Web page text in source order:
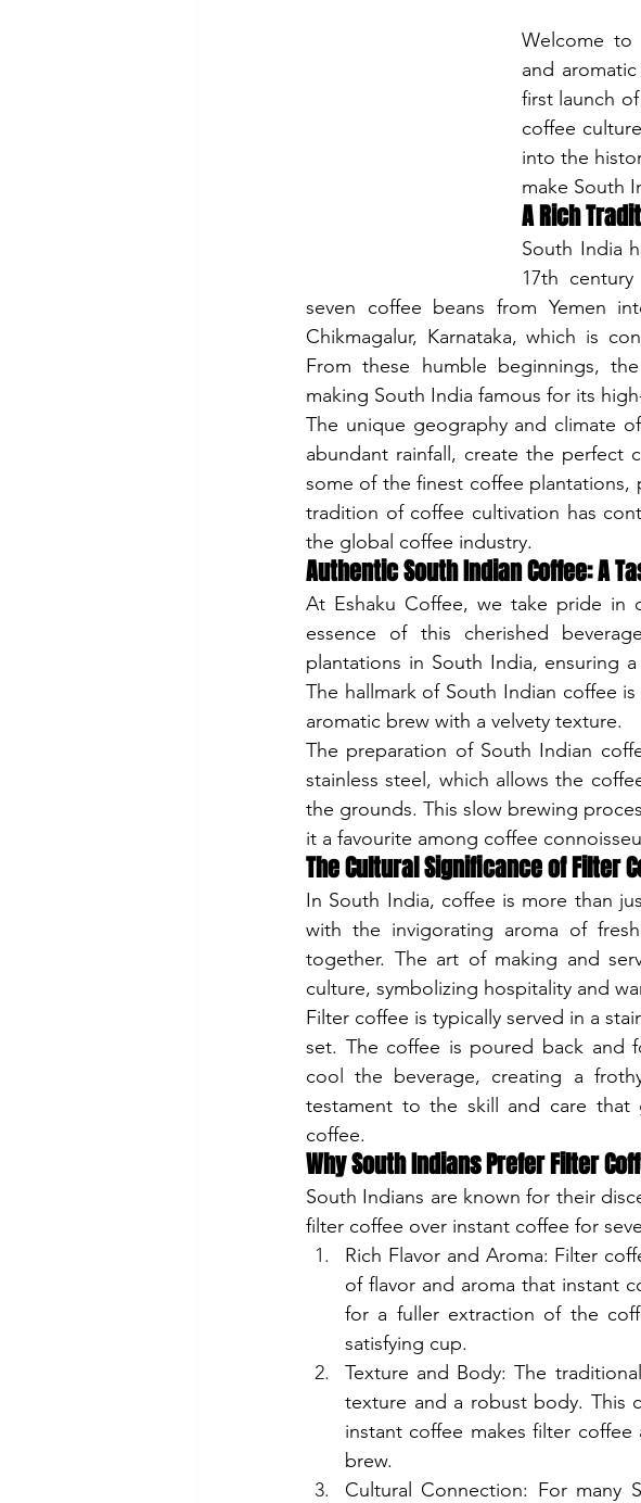
Welcome to
and
first launch
coffee
into the
make South
A Rich
South India
17th
seven coffee beans from Yemen
Chikmagalur, Karnataka, which is
From these humble beginnings,
making South India famous for its
The unique geography and climate
abundant rainfall, create the
some of the finest coffee plantations,
tradition of coffee cultivation has
the global coffee industry.
Authentic South Indian Coffee: A
At Eshaku Coffee, we take pride in
essence of this cherished
plantations in South India, ensuring
The hallmark of South Indian coffee
aromatic brew with a velvety texture.
The preparation of South Indian
stainless steel, which allows the
the grounds. This slow brewing
it a favourite among coffee
The Cultural Significance of Filter
In South India, coffee is more than
with the invigorating aroma of
together. The art of making and
culture, symbolizing hospitality and
Filter coffee is typically served in a
set. The coffee is poured back and
cool the beverage, creating a
testament to the skill and care
coffee.
Why South Indians Prefer Filter
South Indians are known for their
filter coffee over instant coffee for
Rich Flavor and Aroma: Filter
of flavor and aroma that instant
for a fuller extraction of the
satisfying cup.
Texture and Body: The
texture and a robust body. This
instant coffee makes filter
brew.
Cultural Connection: For many